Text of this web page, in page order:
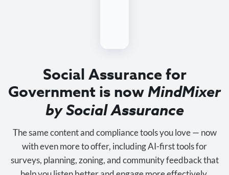
Social Assurance for
Government is nowMindMixer
by Social Assurance
The same content and compliance tools you love — now
with even more to offer, including AI-first tools for
surveys, planning, zoning, and community feedback that